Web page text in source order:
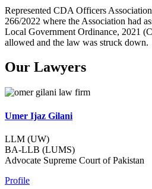
Represented CDA Officers
266/2022 where the Association had
Local Government Ordinance, 2021
allowed and the law was struck down.
Our Lawyers
Umer Ijaz Gilani
LLM (UW)
BA-LLB (LUMS)
Advocate Supreme Court of Pakistan
Profile